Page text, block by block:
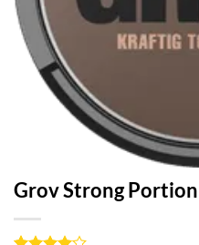
Grov Strong Portion